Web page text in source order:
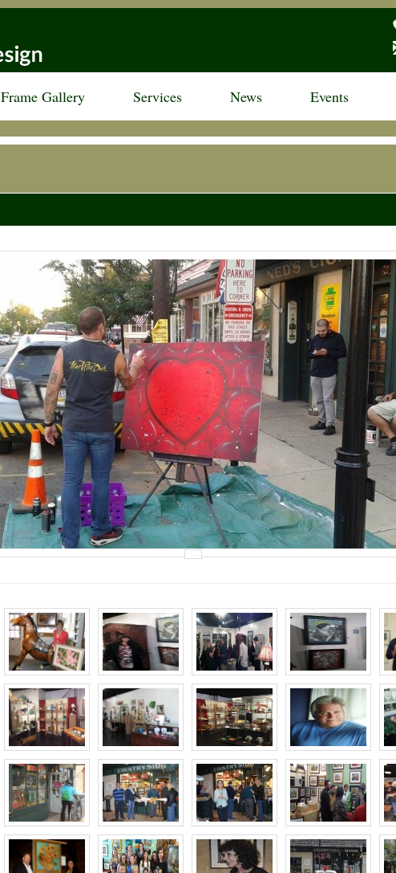
Frame Gallery Services News Events